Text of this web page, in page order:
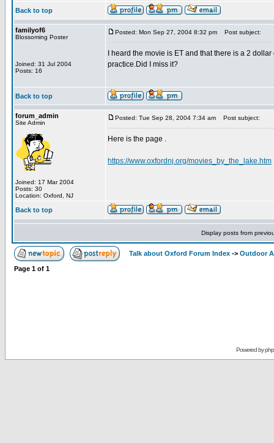
Back to top
familyof6
Blossoming Poster
Joined: 31 Jul 2004
Posts: 16
Posted: Mon Sep 27, 2004 8:32 pm Post subject:
I heard the movie is ET and that there is a 2
practice.Did I miss it?
Back to top
forum_admin
Site Admin
Joined: 17 Mar 2004
Posts: 30
Location: Oxford, NJ
Posted: Tue Sep 28, 2004 7:34 am Post subject:
Here is the page .
https://www.oxfordnj.org/movies_by_the_lake.htm
Back to top
Display posts from
Talk about Oxford Forum Index -> Outdoor
Page 1 of 1
Powered by